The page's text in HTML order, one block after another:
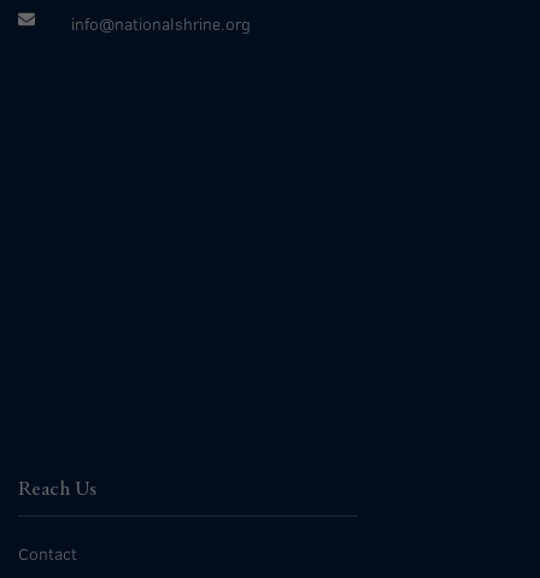
info@nationalshrine.org
Reach Us
Contact